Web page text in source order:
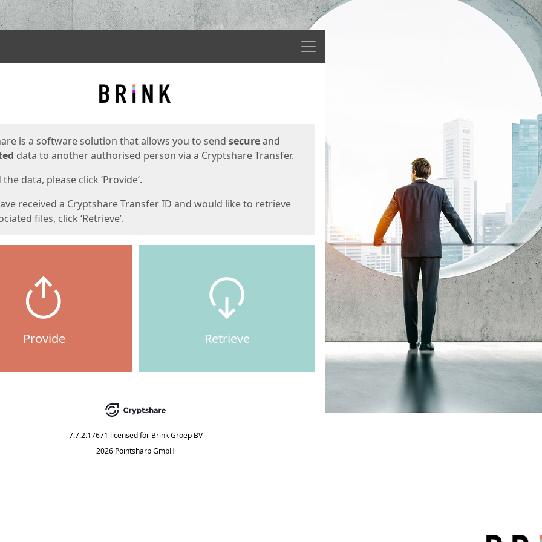
Menu
is a software solution that allows you to send secureand
data to another authorised person via a Cryptshare Transfer.
data, please click ‘Provide’.
received a Cryptshare Transfer ID and would like to retrieve
files, click ‘Retrieve’.
Provide Retrieve
7.7.2.17671 licensed for Brink Groep BV
2026 Pointsharp GmbH